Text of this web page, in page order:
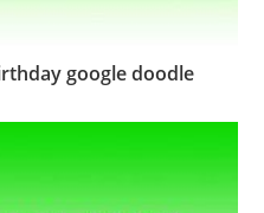
google doodle